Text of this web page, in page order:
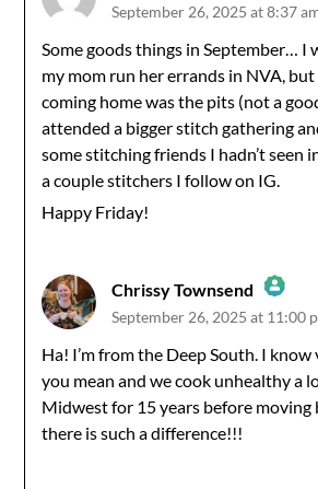
The Real Person Badge!
Anti-Spam by CleanTalk
September 26, 2025 at 8:37
Some goods things in September… I
my mom run her errands in NVA,
coming home was the pits (not a
attended a bigger stitch gathering
some stitching friends I hadn’t seen
a couple stitchers I follow on IG.
Happy Friday!
Chrissy Townsend
The Real Person Badge!
Anti-Spam by CleanTalk
September 26, 2025 at 11:00
Ha! I’m from the Deep South. I
you mean and we cook unhealthy a
Midwest for 15 years before moving
there is such a difference!!!